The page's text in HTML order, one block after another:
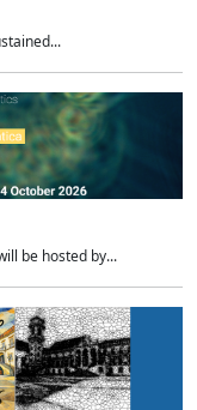
be hosted by...